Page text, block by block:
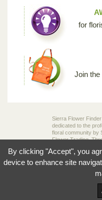
for
Join the
Sierra Flower Finder
dedicated to the
floral community by
Flower Trading.
growers,
knowledge and
of flowers that
© 2026
Terms and
By clicking "Accept", you
device to enhance site